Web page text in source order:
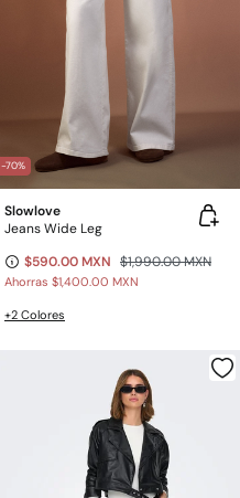
-70%
Slowlove
Jeans Wide Leg
$590.00 MXN $1,990.00 MXN
Ahorras $1,400.00 MXN
+2 Colores